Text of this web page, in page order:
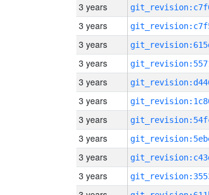
3 years
3 years
3 years
3 years
3 years
3 years
3 years
3 years
3 years
3 years